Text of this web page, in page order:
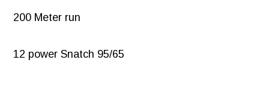
200 Meter run
12 power Snatch 95/65